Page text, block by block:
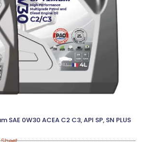
0W30 ACEA C2 C3, API SP, SN PLUS